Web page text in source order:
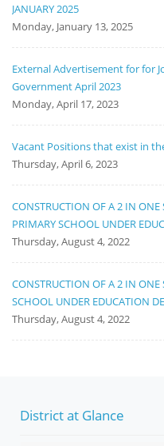
JANUARY 2025
Monday, January 13, 2025
External Advertisement for for
Government April 2023
Monday, April 17, 2023
Vacant Positions that exist in
Thursday, April 6, 2023
CONSTRUCTION OF A 2 IN ONE
PRIMARY SCHOOL UNDER
Thursday, August 4, 2022
CONSTRUCTION OF A 2 IN ONE
SCHOOL UNDER EDUCATION
Thursday, August 4, 2022
District at Glance